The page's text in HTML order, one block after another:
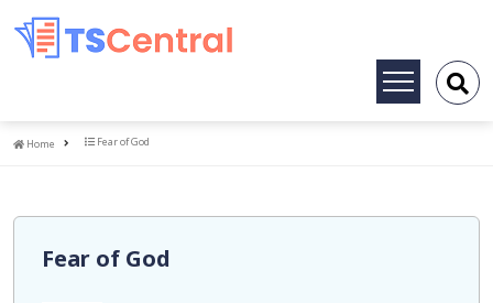
Toggle
Home
Home Fear of God
Fear of God